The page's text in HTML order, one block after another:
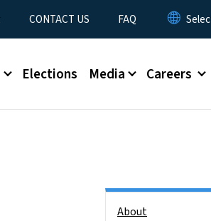
CONTACT US FAQ
Elections Media Careers
About